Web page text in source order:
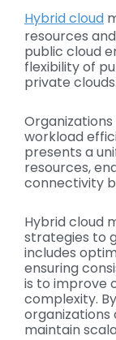
Hybrid cloud
resources
public cloud
flexibility of
private clouds.
workload
presents a
resources,
connectivity
Hybrid cloud
strategies to
includes
ensuring
is to improve
complexity.
organizations
maintain